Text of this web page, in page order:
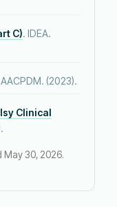
C). IDEA.
(2023).
Clinical
May 30, 2026.